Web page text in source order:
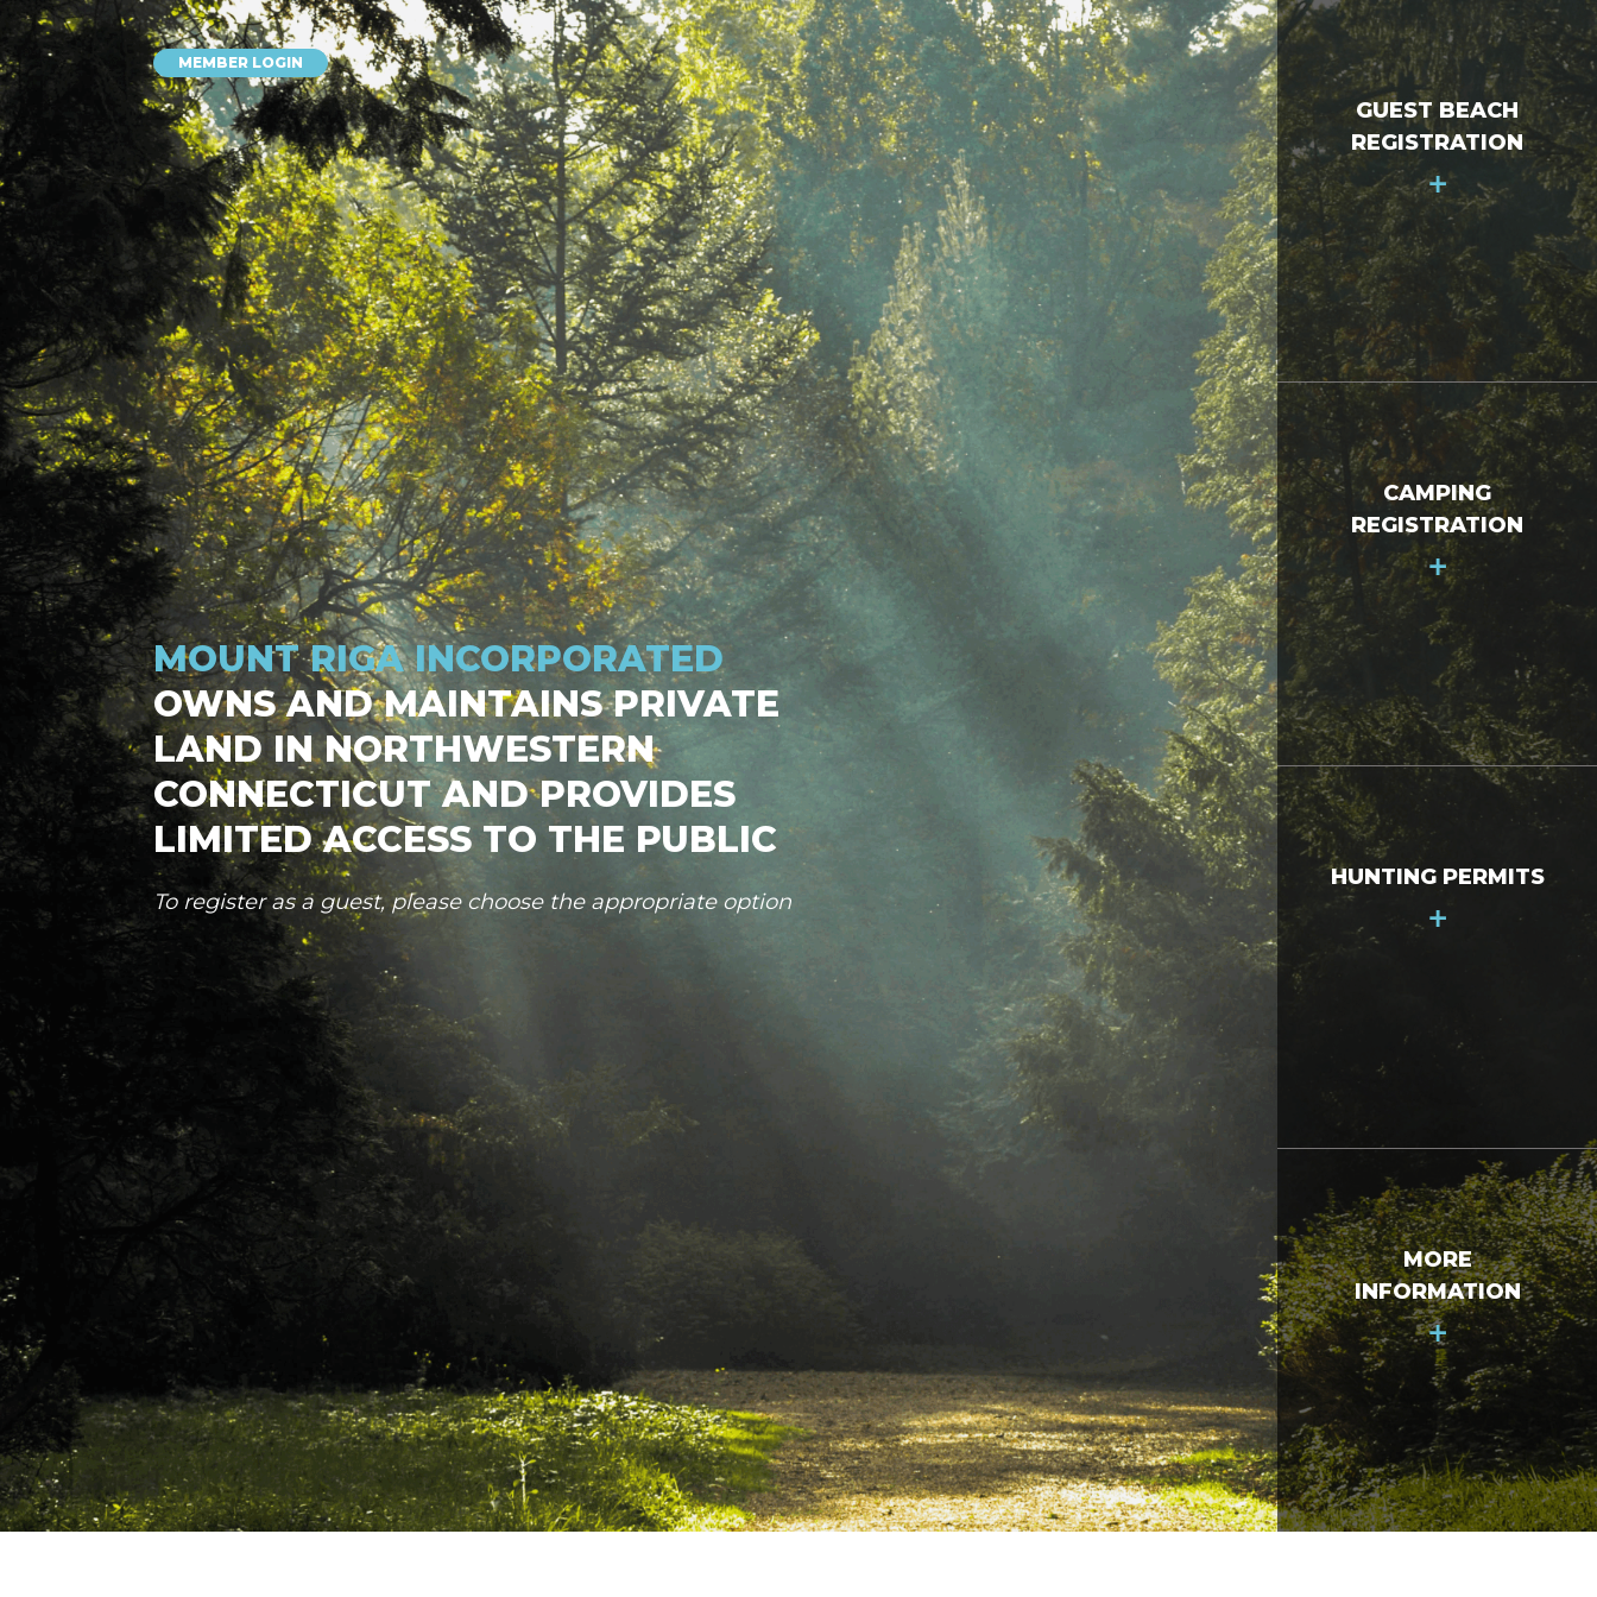
GUEST BEACH
REGISTRATION
+
CAMPING
REGISTRATION
+
HUNTING PERMITS
+
MORE
INFORMATION
+
MEMBER LOGIN
MOUNT RIGA INCORPORATED
OWNS AND MAINTAINS PRIVATE
LAND IN NORTHWESTERN
CONNECTICUT AND PROVIDES
LIMITED ACCESS TO THE PUBLIC
To register as a guest, please choose the appropriate option